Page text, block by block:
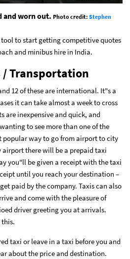
and worn out. Photo credit: Stephen
tool to start getting competitive quotes
and minibus hire in India.
Transportation
12 of these are international. It"s a
it can take almost a week to cross
are inexpensive and quick, and
to see more than one of the
popular way to go from airport to city
airport there will be a prepaid taxi
you"ll be given a receipt with the taxi
until you reach your destination –
paid by the company. Taxis can also
and come with the pleasure of
driver greeting you at arrivals.
this.
taxi or leave in a taxi before you and
about the price and destination.